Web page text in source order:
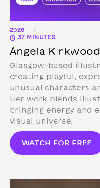
2026 |
37 MINUTES
Angela Kirkwood
Glasgow-based
creating playful,
unusual characters
Her work blends
bringing energy and
visual universe.
WATCH FOR FREE